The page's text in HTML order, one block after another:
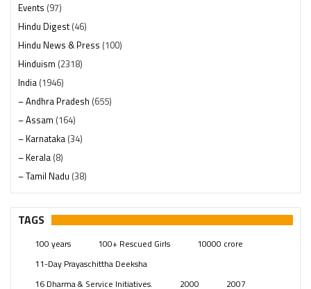
Events (97)
Hindu Digest(46)
Hindu News & Press (100)
Hinduism (2318)
India (1946)
– Andhra Pradesh (655)
– Assam (164)
– Karnataka (34)
– Kerala (8)
– Tamil Nadu (38)
– Telangana(234)
Pages (13)
Swami Paripoornananda (19)
Temples(739)
TAGS
100 years 100+ Rescued Girls
10000 crore
11-Day Prayaschittha Deeksha
16 Dharma & Service Initiatives.
2000 2007